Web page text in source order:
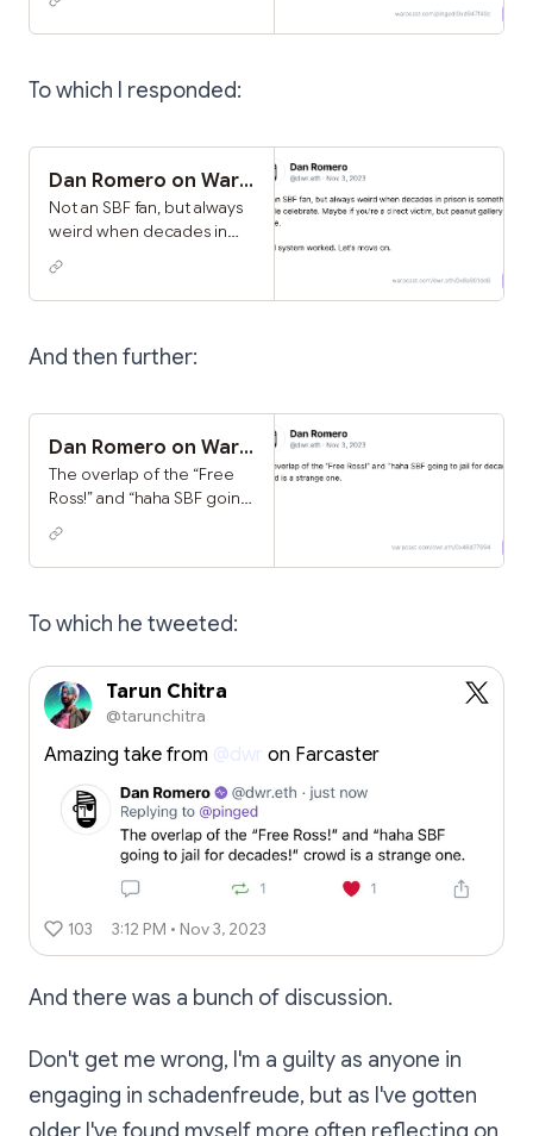
investors unable to
grapple with personal
from people who made
money from Alameda;
this way, but I respect the
opinions of those who
were quieter much more
To which I responded:
Dan Romero on Warpcast
Not an SBF fan, but always
weird when decades in
prison is something
people celebrate. Maybe
if you’re a direct victim,
cringe. Legal system
And then further:
Dan Romero on Warpcast
The overlap of the “Free
Ross!” and “haha SBF going
to jail for decades!” crowd
is a strange one.
To which he tweeted:
Tarun Chitra
@tarunchitra
Amazing take from @dwr on Farcaster
103 3:12 PM • Nov 3, 2023
And there was a bunch of discussion.
Don't get me wrong, I'm a guilty as anyone in
engaging in schadenfreude, but as I've gotten